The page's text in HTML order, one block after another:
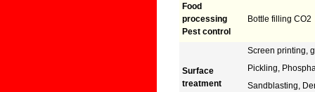
Food
processing
Pest control
Bottle filling CO2
Surface
treatment
Screen printing,
Pickling,
Sandblasting,